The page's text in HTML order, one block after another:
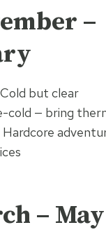
–
but clear
cold — bring
– May